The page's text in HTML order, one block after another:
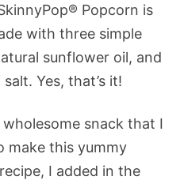
Popcorn is
with three simple
sunflower oil, and
Yes, that’s it!
wholesome snack that I
make this yummy
I added in the